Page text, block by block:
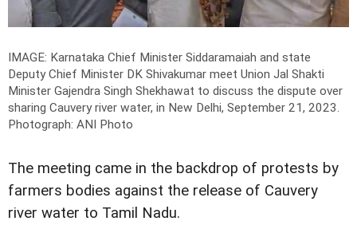
IMAGE: Karnataka Chief Minister Siddaramaiah and state
Deputy Chief Minister DK Shivakumar meet Union Jal Shakti
Minister Gajendra Singh Shekhawat to discuss the dispute over
sharing Cauvery river water, in New Delhi, September 21, 2023.
Photograph: ANI Photo
The meeting came in the backdrop of protests by
farmers bodies against the release of Cauvery
river water to Tamil Nadu.